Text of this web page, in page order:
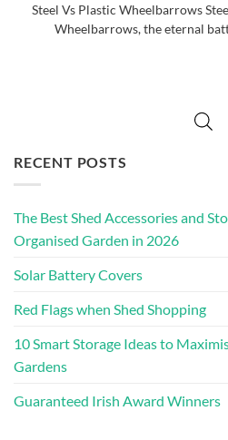
Steel Vs Plastic Wheelbarrows
Wheelbarrows, the eternal
RECENT POSTS
The Best Shed Accessories and
Organised Garden in 2026
Solar Battery Covers
Red Flags when Shed Shopping
10 Smart Storage Ideas to
Gardens
Guaranteed Irish Award Winners